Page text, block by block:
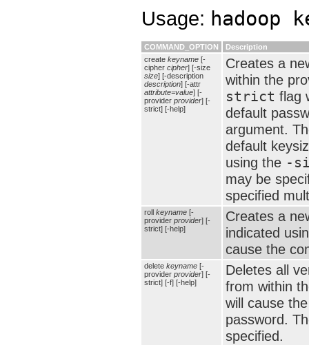
Usage: hadoop
COMMAND_OPTION
Description
create keyname [-
cipher cipher] [-size
size] [-description
description] [-attr
attribute=value] [-
provider provider] [-
strict] [-help]
Creates a
within the
strict flag
default
argument.
default
using the -
may be
specified
roll keyname [-
provider provider] [-
strict] [-help]
Creates a
indicated
cause the
delete keyname [-
provider provider] [-
strict] [-f] [-help]
Deletes all
from within
will cause
password.
specified.